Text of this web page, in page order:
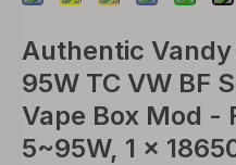
Authentic Vandy
95W TC VW BF
Vape Box Mod -
5~95W, 1 x